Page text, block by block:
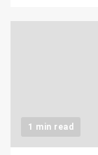
1 min read